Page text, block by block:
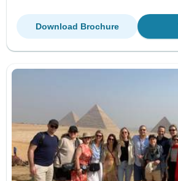
Download Brochure